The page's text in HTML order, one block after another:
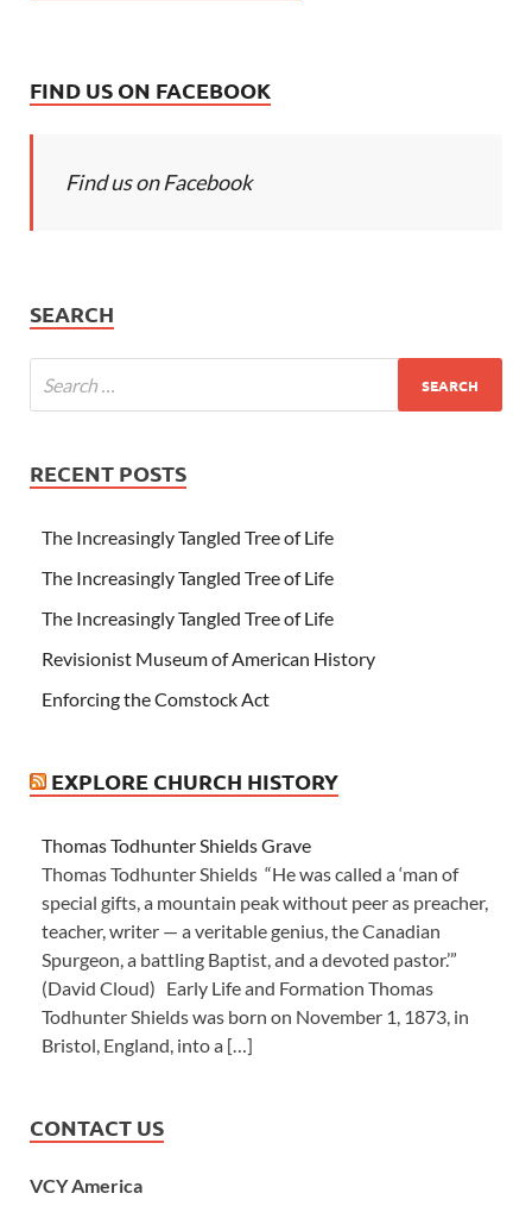
FIND US ON FACEBOOK
Find us on Facebook
SEARCH
RECENT POSTS
The Increasingly Tangled Tree of Life
The Increasingly Tangled Tree of Life
The Increasingly Tangled Tree of Life
Revisionist Museum of American History
Enforcing the Comstock Act
EXPLORE CHURCH HISTORY
Thomas Todhunter Shields Grave
Thomas Todhunter Shields “He was called a ‘man of
special gifts, a mountain peak without peer as preacher,
teacher, writer — a veritable genius, the Canadian
Spurgeon, a battling Baptist, and a devoted pastor.’”
(David Cloud) Early Life and Formation Thomas
Todhunter Shields was born on November 1, 1873, in
Bristol, England, into a […]
CONTACT US
VCY America